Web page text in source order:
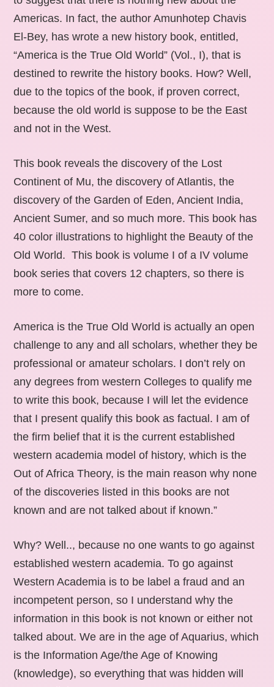
Americas. In fact, the author Amunhotep Chavis
El-Bey, has wrote a new history book, entitled,
“America is the True Old World” (Vol., I), that is
destined to rewrite the history books. How? Well,
due to the topics of the book, if proven correct,
because the old world is suppose to be the East
and not in the West.
This book reveals the discovery of the Lost
Continent of Mu, the discovery of Atlantis, the
discovery of the Garden of Eden, Ancient India,
Ancient Sumer, and so much more. This book has
40 color illustrations to highlight the Beauty of the
Old World. This book is volume I of a IV volume
book series that covers 12 chapters, so there is
more to come.
America is the True Old World is actually an open
challenge to any and all scholars, whether they be
professional or amateur scholars. I don’t rely on
any degrees from western Colleges to qualify me
to write this book, because I will let the evidence
that I present qualify this book as factual. I am of
the firm belief that it is the current established
western academia model of history, which is the
Out of Africa Theory, is the main reason why none
of the discoveries listed in this books are not
known and are not talked about if known.”
Why? Well.., because no one wants to go against
established western academia. To go against
Western Academia is to be label a fraud and an
incompetent person, so I understand why the
information in this book is not known or either not
talked about. We are in the age of Aquarius, which
is the Information Age/the Age of Knowing
(knowledge), so everything that was hidden will